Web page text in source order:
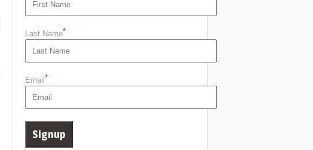
Last Name*
Email *